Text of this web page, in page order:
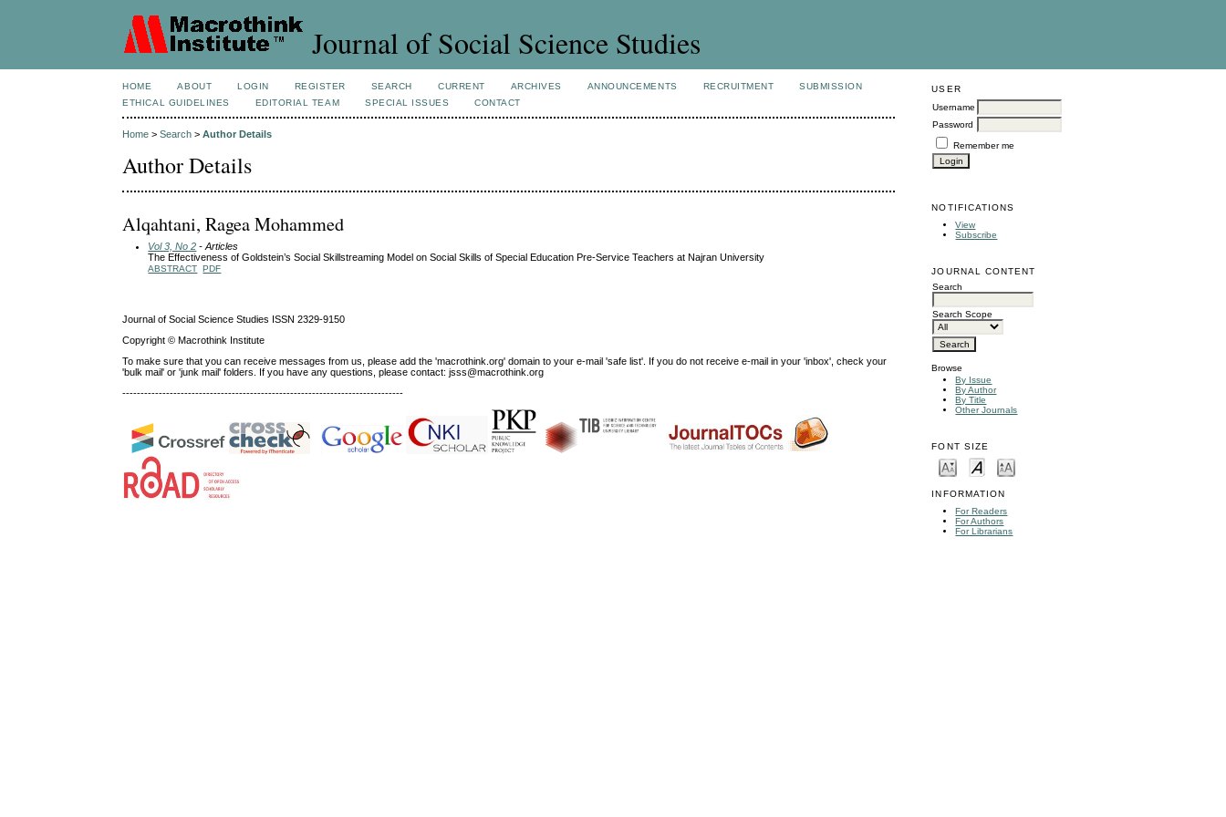
Journal of Social Science Studies
USER
Username
Password
Remember me
NOTIFICATIONS
View
Subscribe
JOURNAL CONTENT
Search
Search Scope
Browse
By Issue
By Author
By Title
Other Journals
FONT SIZE
INFORMATION
For Readers
For Authors
For Librarians
HOME ABOUT LOGIN REGISTER SEARCH CURRENT ARCHIVES ANNOUNCEMENTS RECRUITMENT
SUBMISSION
ETHICAL GUIDELINES
EDITORIAL TEAM SPECIAL ISSUES CONTACT
Home >Search >Author Details
Author Details
Alqahtani, Ragea Mohammed
Vol 3, No 2 - Articles
The Effectiveness of Goldstein’s Social Skillstreaming Model on Social Skills of Special Education Pre-Service Teachers at Najran University
ABSTRACT PDF
Journal of Social Science Studies ISSN 2329-9150
Copyright © Macrothink Institute
To make sure that you can receive messages from us, please add the 'macrothink.org' domain to your e-mail 'safe list'. If you do not receive e-mail in your 'inbox', check your
'bulk mail' or 'junk mail' folders. If you have any questions, please contact: jsss@macrothink.org
-----------------------------------------------------------------------------